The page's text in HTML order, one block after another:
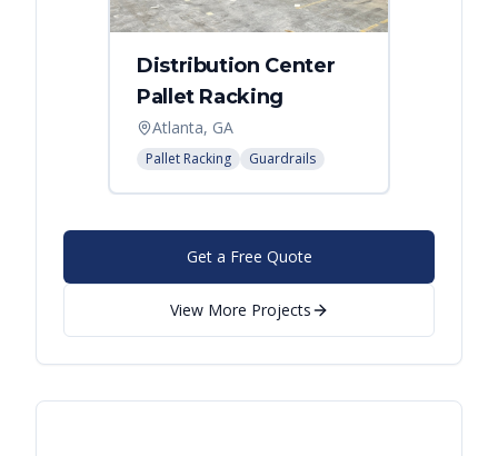
Distribution Center
Pallet Racking
Atlanta, GA
Pallet Racking Guardrails
Get a Free Quote
View More Projects